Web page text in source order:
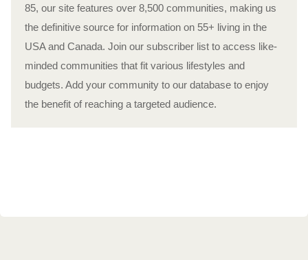
85, our site features over 8,500 communities, making us
the definitive source for information on 55+ living in the
USA and Canada. Join our subscriber list to access like-
minded communities that fit various lifestyles and
budgets. Add your community to our database to enjoy
the benefit of reaching a targeted audience.